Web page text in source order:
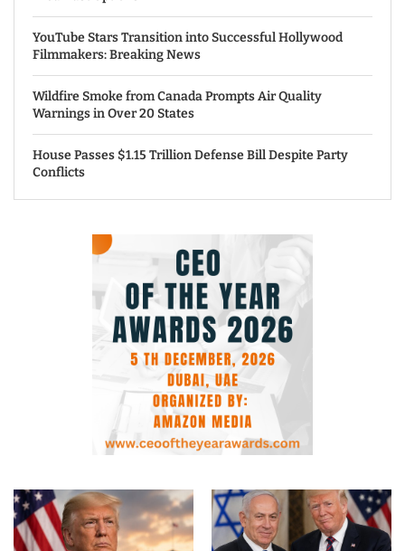
YouTube Stars Transition into Successful Hollywood
Filmmakers: Breaking News
Wildfire Smoke from Canada Prompts Air Quality
Warnings in Over 20 States
House Passes $1.15 Trillion Defense Bill Despite Party
Conflicts